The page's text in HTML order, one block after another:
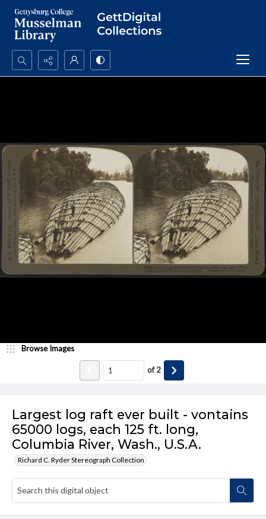
Search...
Largest log raft ever built - vontains
65000 logs, each 125 ft. long,
Columbia River, Wash., U.S.A.
Richard C. Ryder Stereograph Collection
Browse Images
of2